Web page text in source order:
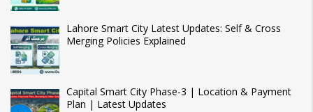
Lahore Smart City Latest Updates: Self & Cross
Merging Policies Explained
Capital Smart City Phase-3 | Location & Payment
Plan | Latest Updates